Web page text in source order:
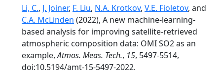
Li, C., J. Joiner, F. Liu, N.A. Krotkov, V.E. Fioletov, and
C.A. McLinden (2022), A new machine-learning-
based analysis for improving satellite-retrieved
atmospheric composition data: OMI SO2 as an
example,Atmos. Meas. Tech., 15, 5497-5514,
doi:10.5194/amt-15-5497-2022.